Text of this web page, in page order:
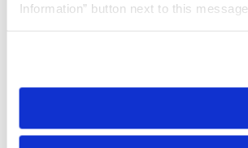
Information” button next to this message.
need to be set again.